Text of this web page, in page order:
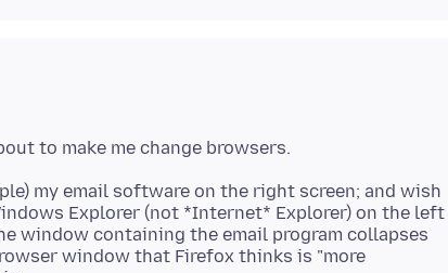
my email software on the right screen; and wish
Explorer (not *Internet* Explorer) on the left
window containing the email program collapses
window that Firefox thinks is "more